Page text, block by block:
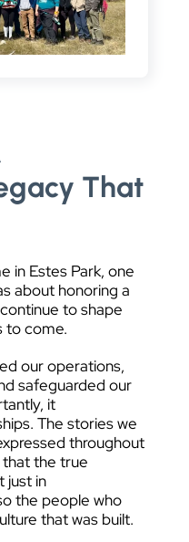
That
in Estes Park, one
about honoring a
to shape
to come.
our operations,
safeguarded our
it
The stories we
throughout
the true
just in
the people who
that was built.